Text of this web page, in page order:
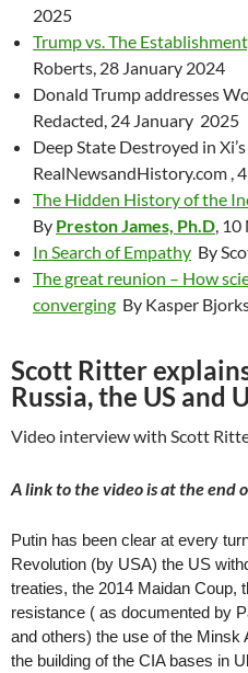
2025
Trump vs. The
Roberts, 28 January 2024
Donald Trump addresses
Redacted, 24 January 2025
Deep State Destroyed in
RealNewsandHistory.com ,
The Hidden History of the
By Preston James, Ph.D, 10
In Search of Empathy By
The great reunion – How
converging By Kasper
Scott Ritter
Russia, the US and
Video interview with Scott
A link to the video is at the end
Putin has been clear at every
Revolution (by USA) the US
treaties, the 2014 Maidan Coup,
resistance ( as documented by
and others) the use of the Minsk
the building of the CIA bases in